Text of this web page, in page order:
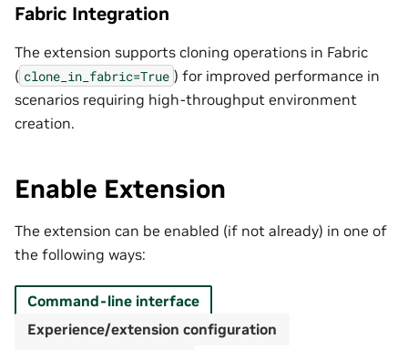
Fabric Integration
The extension supports cloning operations in Fabric
( clone_in_fabric=True ) for improved performance in
scenarios requiring high-throughput environment
creation.
Enable Extension
The extension can be enabled (if not already) in one of
the following ways:
Command-line interface
Experience/extension configuration